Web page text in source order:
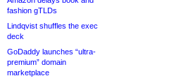
fashion gTLDs
Lindqvist shuffles the exec
deck
GoDaddy launches “ultra-
premium” domain
marketplace